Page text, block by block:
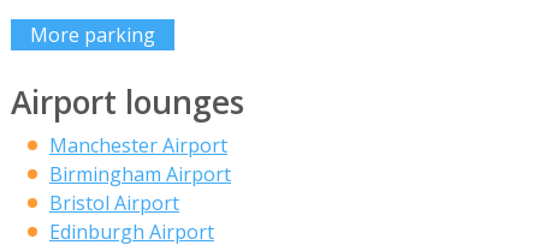
More parking
Airport lounges
Manchester Airport
Birmingham Airport
Bristol Airport
Edinburgh Airport